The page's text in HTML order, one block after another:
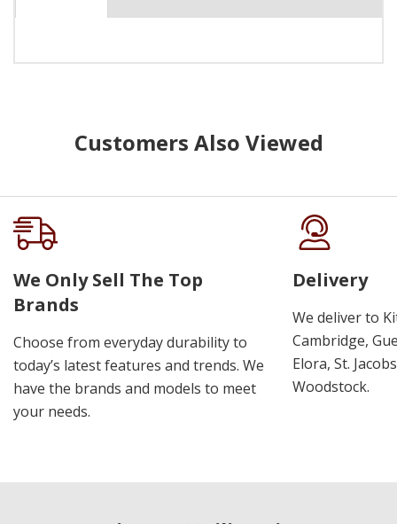
Customers Also Viewed
We Only Sell The Top
Brands
Choose from everyday durability to
today’s latest features and trends. We
have the brands and models to meet
your needs.
Delivery
We deliver to
Cambridge,
Elora, St.
Woodstock.